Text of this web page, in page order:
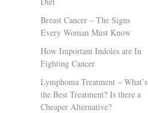
Breast Cancer – The Signs
Every Woman Must Know
How Important Indoles are In
Fighting Cancer
Lymphoma Treatment – What’s
the Best Treatment? Is there a
Cheaper Alternative?